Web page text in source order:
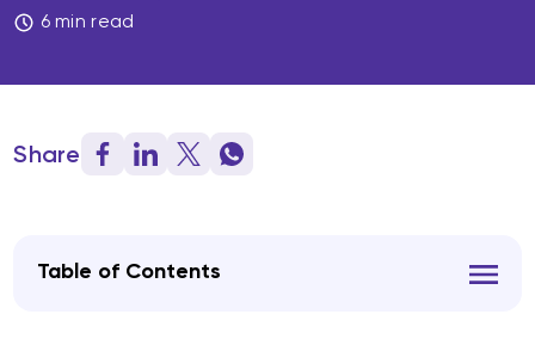
6 min read
Share
Table of Contents